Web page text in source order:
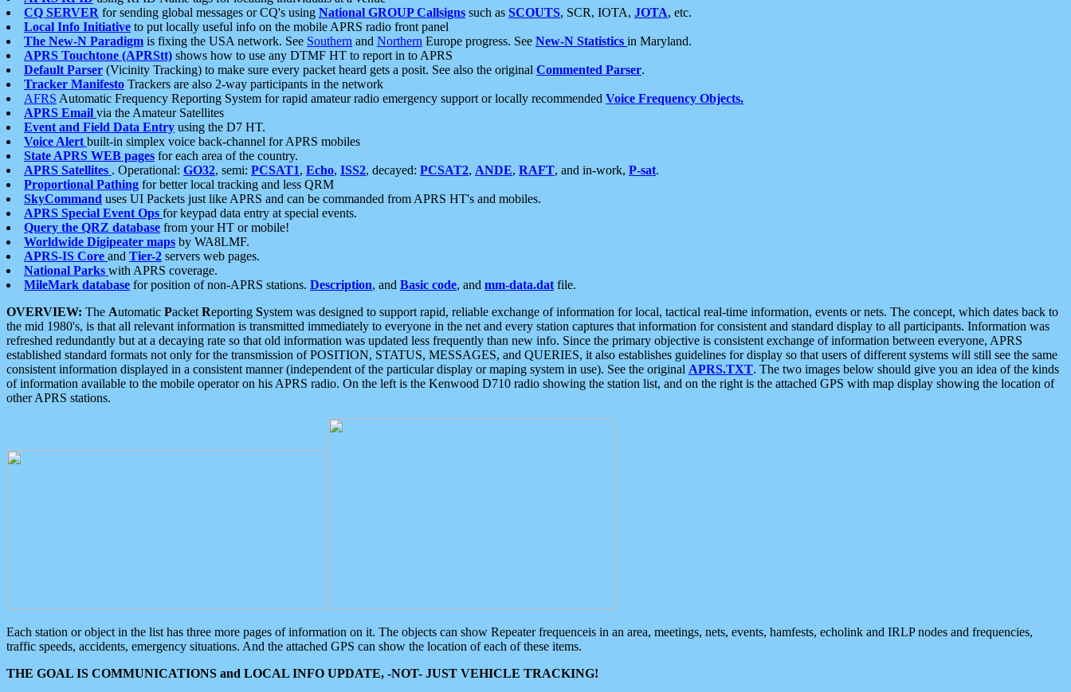
CQ SERVER for sending global messages or CQ's using National GROUP Callsigns such as SCOUTS, SCR, IOTA, JOTA, etc.
Local Info Initiative to put locally useful info on the mobile APRS radio front panel
The New-N Paradigm is fixing the USA network. See Southern and Northern Europe progress. See New-N Statistics in Maryland.
APRS Touchtone (APRStt) shows how to use any DTMF HT to report in to APRS
Default Parser (Vicinity Tracking) to make sure every packet heard gets a posit. See also the original Commented Parser.
Tracker Manifesto Trackers are also 2-way participants in the network
AFRS Automatic Frequency Reporting System for rapid amateur radio emergency support or locally recommended Voice Frequency Objects.
APRS Email via the Amateur Satellites
Event and Field Data Entry using the D7 HT.
Voice Alert built-in simplex voice back-channel for APRS mobiles
State APRS WEB pages for each area of the country.
APRS Satellites . Operational: GO32, semi: PCSAT1, Echo, ISS2, decayed: PCSAT2, ANDE, RAFT, and in-work, P-sat.
Proportional Pathing for better local tracking and less QRM
SkyCommand uses UI Packets just like APRS and can be commanded from APRS HT's and mobiles.
APRS Special Event Ops for keypad data entry at special events.
Query the QRZ database from your HT or mobile!
Worldwide Digipeater maps by WA8LMF.
APRS-IS Core and Tier-2 servers web pages.
National Parks with APRS coverage.
MileMark database for position of non-APRS stations. Description, and Basic code, and mm-data.dat file.
OVERVIEW: The Automatic Packet Reporting System was designed to support rapid, reliable exchange of information for local, tactical real-time information, events or nets. The concept, which dates back to
the mid 1980's, is that all relevant information is transmitted immediately to everyone in the net and every station captures that information for consistent and standard display to all participants. Information was
refreshed redundantly but at a decaying rate so that old information was updated less frequently than new info. Since the primary objective is consistent exchange of information between everyone, APRS
established standard formats not only for the transmission of POSITION, STATUS, MESSAGES, and QUERIES, it also establishes guidelines for display so that users of different systems will still see the same
consistent information displayed in a consistent manner (independent of the particular display or maping system in use). See the original APRS.TXT. The two images below should give you an idea of the kinds
of information available to the mobile operator on his APRS radio. On the left is the Kenwood D710 radio showing the station list, and on the right is the attached GPS with map display showing the location of
other APRS stations.
Each station or object in the list has three more pages of information on it. The objects can show Repeater frequenceis in an area, meetings, nets, events, hamfests, echolink and IRLP nodes and frequencies,
traffic speeds, accidents, emergency situations. And the attached GPS can show the location of each of these items.
THE GOAL IS COMMUNICATIONS and LOCAL INFO UPDATE, -NOT- JUST VEHICLE TRACKING!